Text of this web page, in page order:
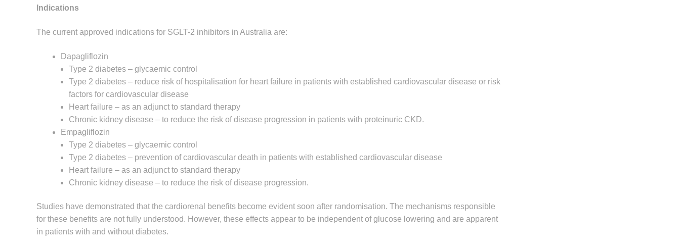
Indications
The current approved indications for SGLT-2 inhibitors in Australia are:
Dapagliflozin
Type 2 diabetes – glycaemic control
Type 2 diabetes – reduce risk of hospitalisation for heart failure in patients with established cardiovascular disease or risk
factors for cardiovascular disease
Heart failure – as an adjunct to standard therapy
Chronic kidney disease – to reduce the risk of disease progression in patients with proteinuric CKD.
Empagliflozin
Type 2 diabetes – glycaemic control
Type 2 diabetes – prevention of cardiovascular death in patients with established cardiovascular disease
Heart failure – as an adjunct to standard therapy
Chronic kidney disease – to reduce the risk of disease progression.
Studies have demonstrated that the cardiorenal benefits become evident soon after randomisation. The mechanisms responsible
for these benefits are not fully understood. However, these effects appear to be independent of glucose lowering and are apparent
in patients with and without diabetes.